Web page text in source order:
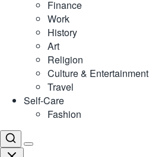
Finance
Work
History
Art
Religion
Culture & Entertainment
Travel
Self-Care
Fashion